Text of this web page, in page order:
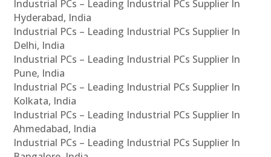
Industrial PCs – Leading Industrial PCs Supplier In
Hyderabad, India
Industrial PCs – Leading Industrial PCs Supplier In
Delhi, India
Industrial PCs – Leading Industrial PCs Supplier In
Pune, India
Industrial PCs – Leading Industrial PCs Supplier In
Kolkata, India
Industrial PCs – Leading Industrial PCs Supplier In
Ahmedabad, India
Industrial PCs – Leading Industrial PCs Supplier In